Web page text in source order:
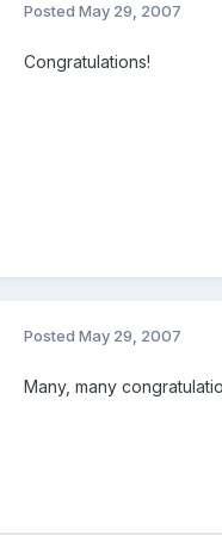
PostedMay 29, 2007
Congratulations!
PostedMay 29, 2007
Many, many